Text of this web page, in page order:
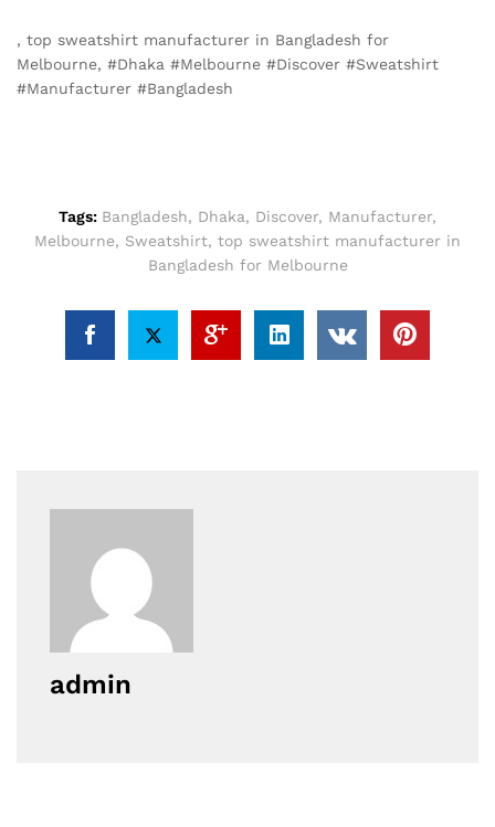
, top sweatshirt manufacturer in Bangladesh for
Melbourne, #Dhaka #Melbourne #Discover #Sweatshirt
#Manufacturer #Bangladesh
Tags: Bangladesh, Dhaka, Discover, Manufacturer,
Melbourne, Sweatshirt, top sweatshirt manufacturer in
Bangladesh for Melbourne
admin